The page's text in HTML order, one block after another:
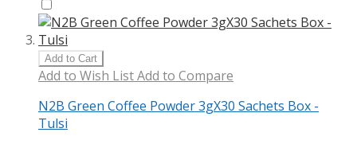
Add to Cart
Add to Wish ListAdd to Compare
N2B Green Coffee Powder 3gX30 Sachets Box -
Tulsi